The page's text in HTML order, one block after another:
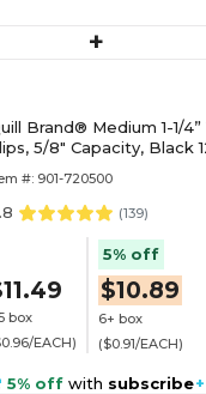
+
Brand® Medium 1-1/
5/8" Capacity, Black
#: 901-720500
(139)
box
EACH)
5% off
$10.89
6+ box
($0.91/EACH)
5% off with subscribe+